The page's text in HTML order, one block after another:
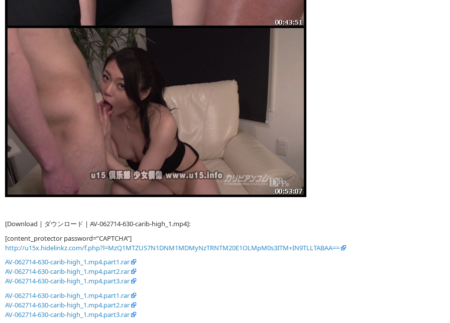
[Download | ダウンロード | AV-062714-630-carib-high_1.mp4]:
[content_protector password=”CAPTCHA”]
http://u15x.hidelinkz.com/f.php?l=MzQ1MTZUS7N1DNM1MDMyNzTRNTM20E1OLMpM0s3ITM+IN9TLLTABAA==
AV-062714-630-carib-high_1.mp4.part1.rar
AV-062714-630-carib-high_1.mp4.part2.rar
AV-062714-630-carib-high_1.mp4.part3.rar
AV-062714-630-carib-high_1.mp4.part1.rar
AV-062714-630-carib-high_1.mp4.part2.rar
AV-062714-630-carib-high_1.mp4.part3.rar